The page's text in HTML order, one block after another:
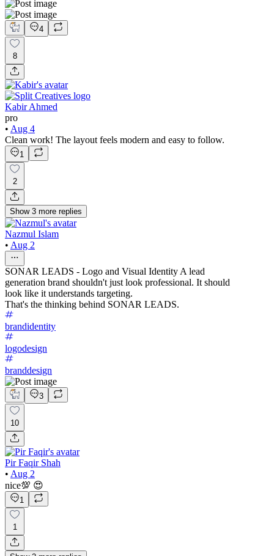
4
8
Kabir Ahmed
pro
• Aug 4
Clean work! The layout feels modern and easy to follow.
1
2
Show 3 more replies
Nazmul Islam
• Aug 2
SONAR LEADS - Logo and Visual Identity A lead
generation brand shouldn't just look professional. It should
look like it understands targeting.
That's the thinking behind SONAR LEADS.
brandidentity
logodesign
branddesign
3
10
Pir Faqir Shah
• Aug 2
nice💯 😍
1
1